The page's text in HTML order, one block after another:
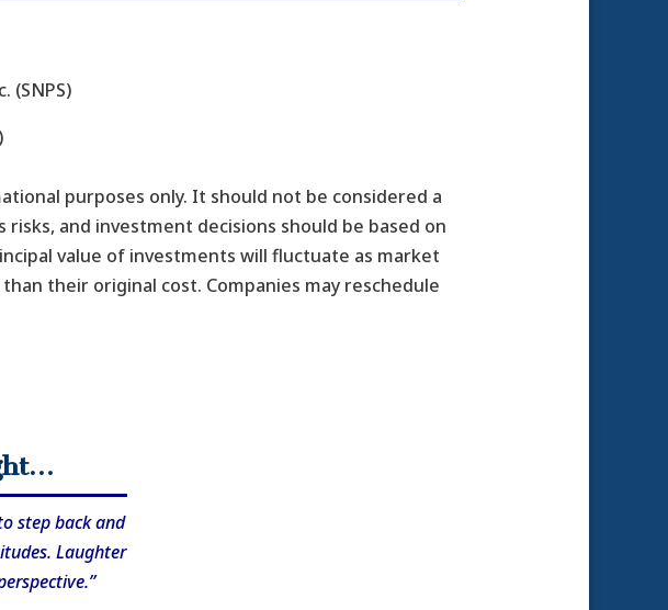
(SNPS)
purposes only. It should not be considered a
and investment decisions should be based on
value of investments will fluctuate as market
their original cost. Companies may reschedule
step back and
Laughter